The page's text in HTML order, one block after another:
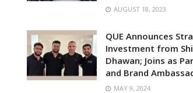
AUGUST 18, 2023
QUE Announces
Investment from
Dhawan; Joins as
and Brand
MAY 9, 2024